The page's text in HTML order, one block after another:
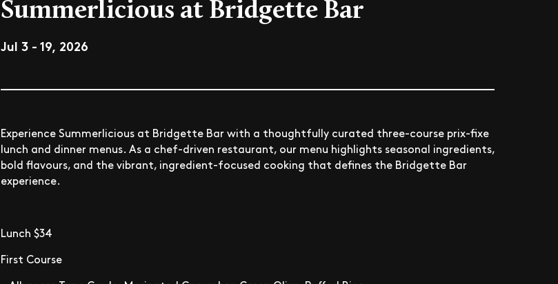
Summerlicious at Bridgette Bar
Jul 3 - 19, 2026
Experience Summerlicious at Bridgette Bar with a thoughtfully curated three-course prix-fixe
lunch and dinner menus. As a chef-driven restaurant, our menu highlights seasonal ingredients,
bold flavours, and the vibrant, ingredient-focused cooking that defines the Bridgette Bar
experience.
Lunch $34
First Course